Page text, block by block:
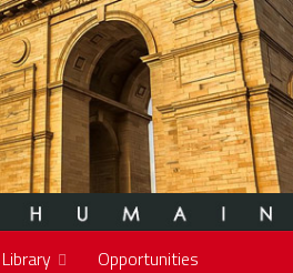
Opportunities